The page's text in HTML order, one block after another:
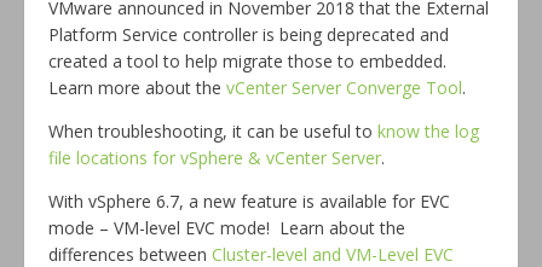
VMware announced in November 2018 that the External
Platform Service controller is being deprecated and
created a tool to help migrate those to embedded.
Learn more about the vCenter Server Converge Tool.
When troubleshooting, it can be useful to know the log
file locations for vSphere & vCenter Server.
With vSphere 6.7, a new feature is available for EVC
mode – VM-level EVC mode! Learn about the
differences between Cluster-level and VM-Level EVC